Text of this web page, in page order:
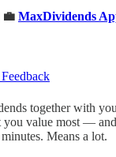
💼 MaxDividends
together with
you value most —
Means a lot.